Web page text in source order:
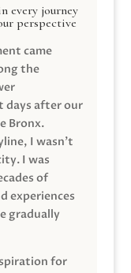
every journey
perspective
came
the
days after our
Bronx.
I wasn’t
I was
of
experiences
gradually
for